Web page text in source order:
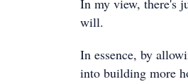
will.
In essence, by
into building more